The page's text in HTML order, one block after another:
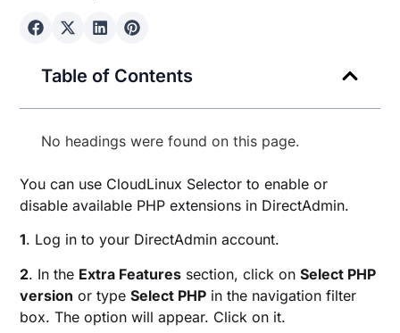
Table of Contents
No headings were found on this page.
You can use CloudLinux Selector to enable or
disable available PHP extensions in DirectAdmin.
1. Log in to your DirectAdmin account.
2. In the Extra Features section, click onSelect PHP
version or typeSelect PHP in the navigation filter
box. The option will appear. Click on it.